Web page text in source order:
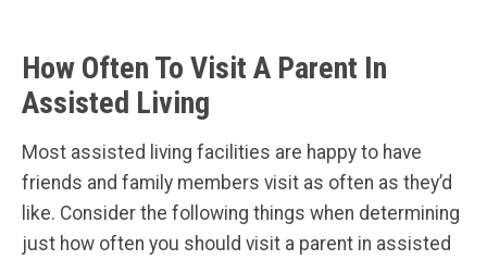
How Often To Visit A Parent In
Assisted Living
Most assisted living facilities are happy to have
friends and family members visit as often as they’d
like. Consider the following things when determining
just how often you should visit a parent in assisted